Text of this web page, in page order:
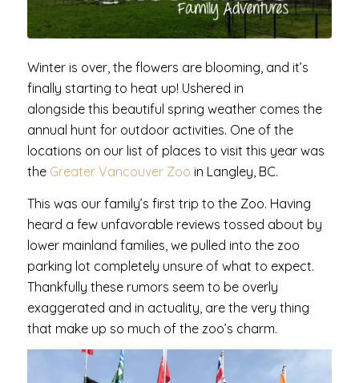
Winter is over, the flowers are blooming, and it’s
finally starting to heat up! Ushered in
alongside this beautiful spring weather comes the
annual hunt for outdoor activities. One of the
locations on our list of places to visit this year was
the Greater Vancouver Zoo in Langley, BC.
This was our family’s first trip to the Zoo. Having
heard a few unfavorable reviews tossed about by
lower mainland families, we pulled into the zoo
parking lot completely unsure of what to expect.
Thankfully these rumors seem to be overly
exaggerated and in actuality, are the very thing
that make up so much of the zoo’s charm.